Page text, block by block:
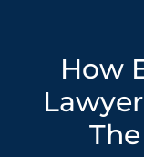
How